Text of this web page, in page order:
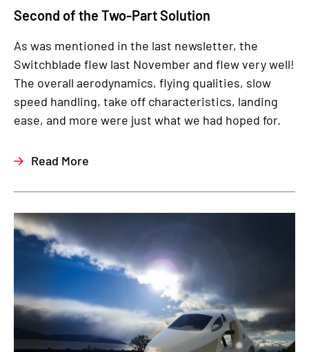
Second of the Two-Part Solution
As was mentioned in the last newsletter, the
Switchblade flew last November and flew very well!
The overall aerodynamics, flying qualities, slow
speed handling, take off characteristics, landing
ease, and more were just what we had hoped for.
Read More